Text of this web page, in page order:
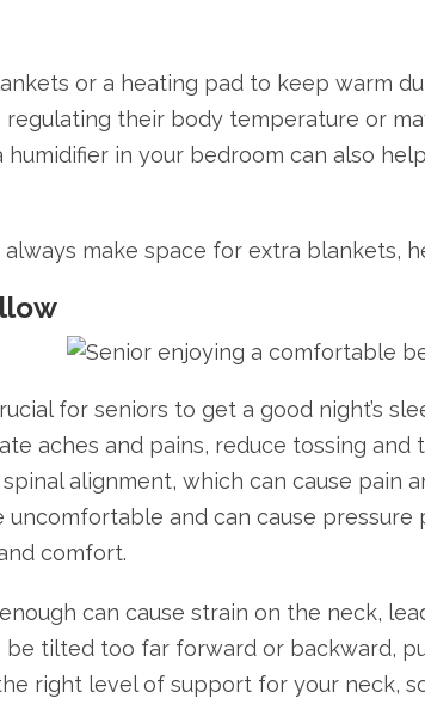
or a heating pad to keep warm
their body temperature or
in your bedroom can also
make space for extra blankets,
for seniors to get a good night’s
aches and pains, reduce tossing
alignment, which can cause pain
and can cause
comfort.
can cause strain on the neck,
tilted too far forward or backward,
right level of support for your neck,